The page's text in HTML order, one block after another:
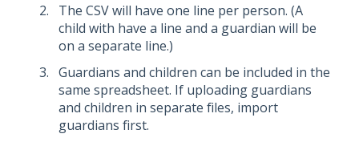
The CSV will have one line per person. (A
child with have a line and a guardian will be
on a separate line.)
Guardians and children can be included in the
same spreadsheet. If uploading guardians
and children in separate files, import
guardians first.